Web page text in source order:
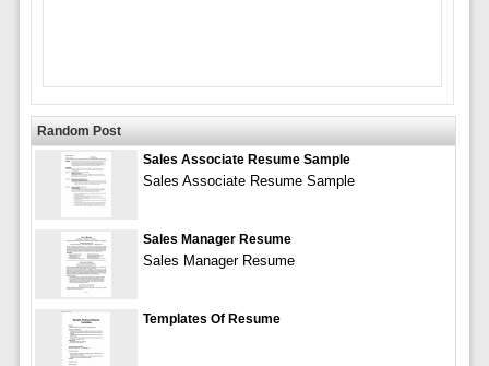
Random Post
Sales Associate Resume Sample
Sales Associate Resume Sample
Sales Manager Resume
Sales Manager Resume
Templates Of Resume